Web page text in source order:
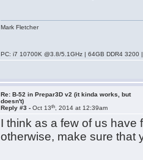
Mark Fletcher
PC: i7 10700K @3.8/5.1GHz | 64GB DDR4
Re: B-52 in Prepar3D v2 (it kinda works, but
doesn't)
Reply #3 -Oct 13th , 2014 at 12:39am
I think as a few of us have
otherwise, make sure that